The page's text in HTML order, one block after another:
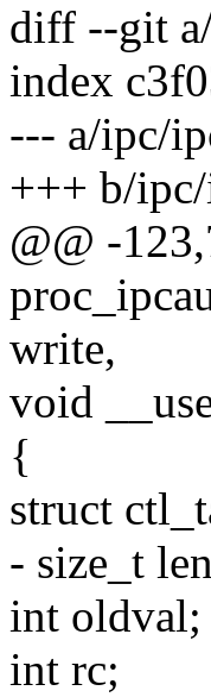
diff --git
index
--- a/ipc/
+++ b/
@@ -
write,
void
{
struct
- size_t
int oldval;
int rc;